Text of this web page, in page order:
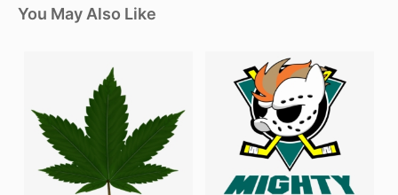
You May Also Like